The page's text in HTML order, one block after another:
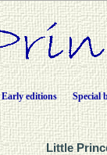
Early editions Special
Little